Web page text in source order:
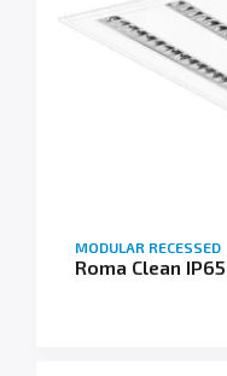
MODULAR RECESSED
Roma Clean